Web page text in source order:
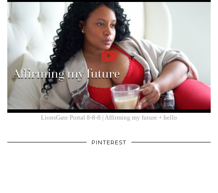
LionsGate Portal 8-8-8 | Affirming my future + hello
PINTEREST